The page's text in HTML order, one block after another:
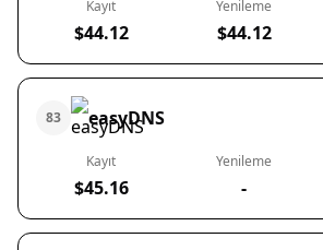
Kayıt
$44.12
Yenileme
$44.12
83 easyDNS
Kayıt
$45.16
Yenileme
-